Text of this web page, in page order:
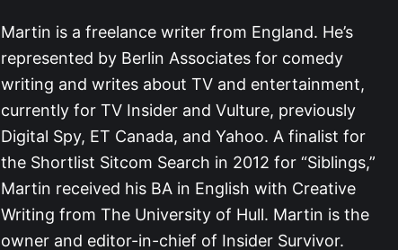
Martin is a freelance writer from England. He’s
represented by Berlin Associates for comedy
writing and writes about TV and entertainment,
currently for TV Insider and Vulture, previously
Digital Spy, ET Canada, and Yahoo. A finalist for
the Shortlist Sitcom Search in 2012 for “Siblings,”
Martin received his BA in English with Creative
Writing from The University of Hull. Martin is the
owner and editor-in-chief of Insider Survivor.